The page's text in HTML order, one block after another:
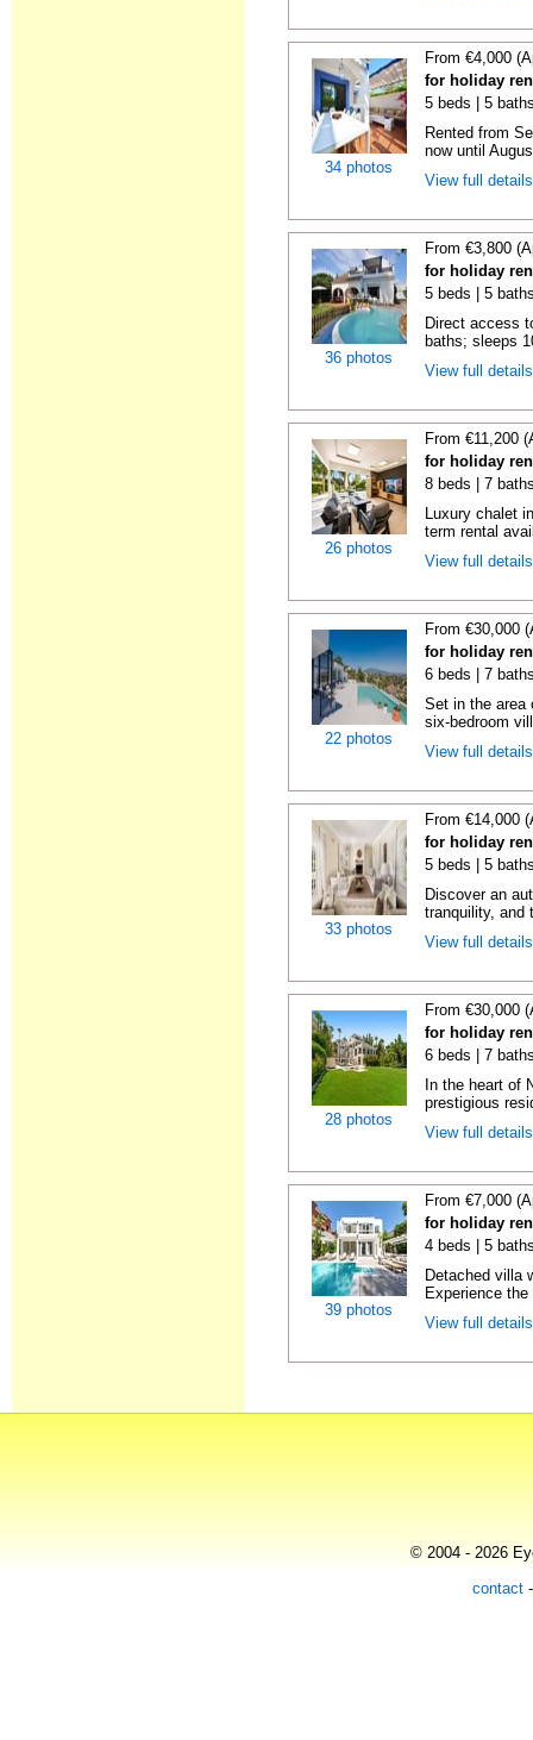
34 photos
From €4,000
for holiday
5 beds | 5
Rented from
now until
View full
36 photos
From €3,800
for holiday
5 beds | 5
Direct access
baths; sleeps
View full
26 photos
From €11,200
for holiday
8 beds | 7
Luxury chalet
term rental
View full
22 photos
From €30,000
for holiday
6 beds | 7
Set in the area
six-bedroom
View full
33 photos
From €14,000
for holiday
5 beds | 5
Discover an
tranquility, and
View full
28 photos
From €30,000
for holiday
6 beds | 7
In the heart of
prestigious
View full
39 photos
From €7,000
for holiday
4 beds | 5
Detached villa
Experience
View full
© 2004 - 2026
contact